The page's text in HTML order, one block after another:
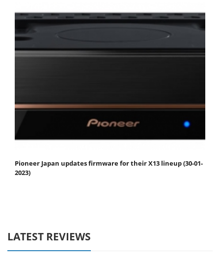
Pioneer Japan updates firmware for their X13 lineup (30-01-
2023)
LATEST REVIEWS